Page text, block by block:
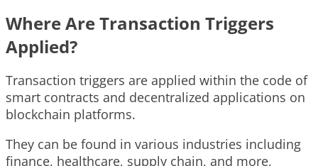
Where Are Transaction Triggers
Applied?
Transaction triggers are applied within the code of
smart contracts and decentralized applications on
blockchain platforms.
They can be found in various industries including
finance, healthcare, supply chain, and more,